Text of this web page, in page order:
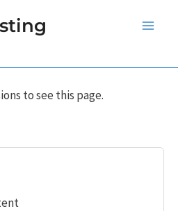
to see this page.